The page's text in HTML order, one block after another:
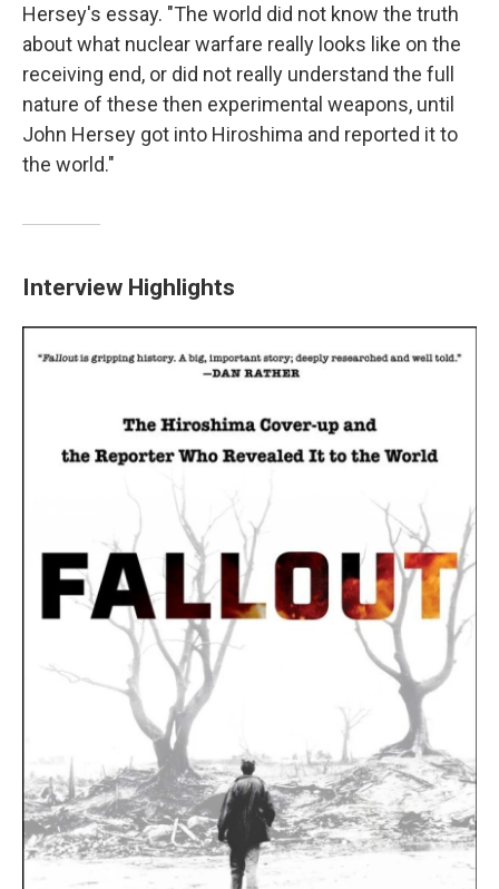
Hersey's essay. "The world did not know the truth
about what nuclear warfare really looks like on the
receiving end, or did not really understand the full
nature of these then experimental weapons, until
John Hersey got into Hiroshima and reported it to
the world."
Interview Highlights